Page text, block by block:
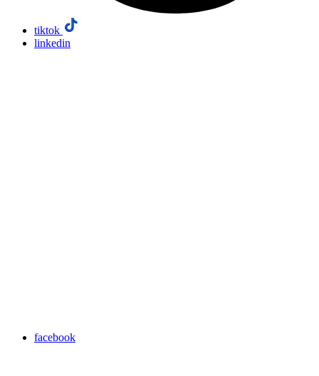
tiktok
linkedin
facebook